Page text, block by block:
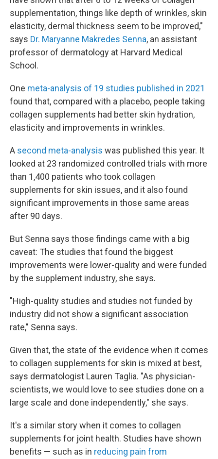
supplementation, things like depth of wrinkles, skin
elasticity, dermal thickness seem to be improved,"
says Dr. Maryanne Makredes Senna, an assistant
professor of dermatology at Harvard Medical
School.
One meta-analysis of 19 studies published in 2021
found that, compared with a placebo, people taking
collagen supplements had better skin hydration,
elasticity and improvements in wrinkles.
A second meta-analysis was published this year. It
looked at 23 randomized controlled trials with more
than 1,400 patients who took collagen
supplements for skin issues, and it also found
significant improvements in those same areas
after 90 days.
But Senna says those findings came with a big
caveat: The studies that found the biggest
improvements were lower-quality and were funded
by the supplement industry, she says.
"High-quality studies and studies not funded by
industry did not show a significant association
rate," Senna says.
Given that, the state of the evidence when it comes
to collagen supplements for skin is mixed at best,
says dermatologist Lauren Taglia. "As physician-
scientists, we would love to see studies done on a
large scale and done independently," she says.
It's a similar story when it comes to collagen
supplements for joint health. Studies have shown
benefits — such as in reducing pain from